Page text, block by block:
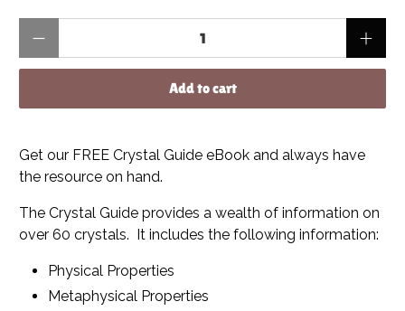
Add to cart
Get our FREE Crystal Guide eBook and always have
the resource on hand.
The Crystal Guide provides a wealth of information on
over 60 crystals. It includes the following information:
Physical Properties
Metaphysical Properties